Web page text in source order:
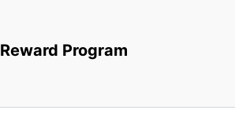
Reward Program